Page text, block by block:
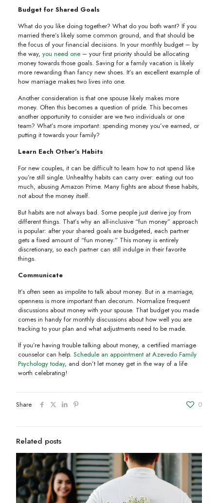
Budget for Shared Goals
What do you like doing together? What do you both want? If you
married there’s likely some common ground, and that should be
the focus of your financial decisions. In your monthly budget – by
the way, you need one– your first priority should be allocating
money towards those goals. Saving for a family vacation is likely
more rewarding than fancy new shoes. It’s an excellent example of
how marriage makes two lives into one.
Another consideration is that one spouse likely makes more
money. Often this becomes a question of pride. This becomes
another opportunity to consider are we two individuals or one
team? What’s more important: spending money you’ve earned, or
putting it towards your family?
Learn Each Other’s Habits
For new couples, it can be difficult to learn how to not spend like
you’re still single. Unhealthy habits can carry over: eating out too
much, abusing Amazon Prime. Many fights are about these habits,
not about the money itself.
But habits are not always bad. Some people just derive joy from
different things. That’s why an all-inclusive “fun money” approach
is popular: after your shared goals are budgeted, each partner
gets a fixed amount of “fun money.” This money is entirely
discretionary, so each partner can still indulge in their favorite
things.
Communicate
It’s often seen as impolite to talk about money. But in a marriage,
openness is more important than decorum. Normalize frequent
discussions about money with your spouse. That budget you made
comes in handy for monthly discussions about how well you are
tracking to your plan and what adjustments need to be made.
If you’re having trouble talking about money, a certified marriage
counselor can help. Schedule an appointment at Azevedo Family
Psychology today, and don’t let money get in the way of a life
worth celebrating!
Share 0
Related posts